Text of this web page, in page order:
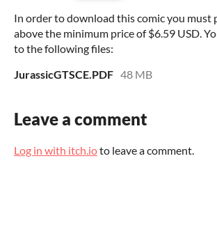
In order to download this comic you must
above the minimum price of $6.59 USD.
to the following files:
JurassicGTSCE.PDF 48 MB
Leave a comment
Log in with itch.ioto leave a comment.